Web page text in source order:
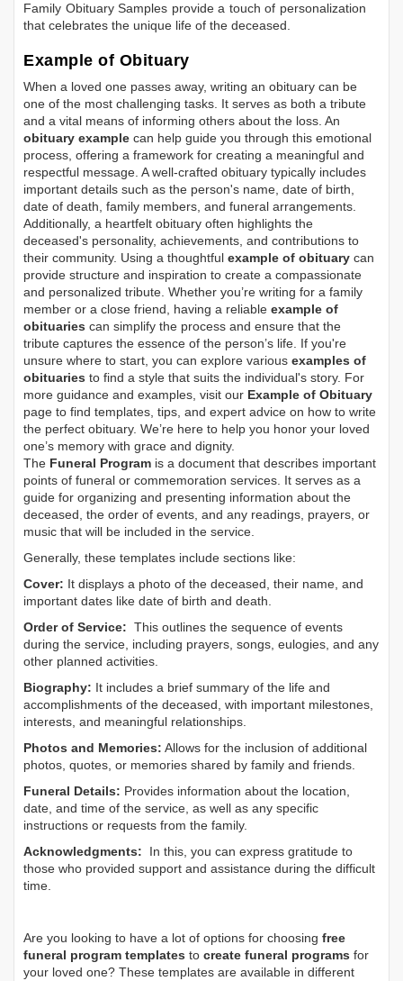
Family Obituary Samples provide a touch of personalization
that celebrates the unique life of the deceased.
Example of Obituary
When a loved one passes away, writing an obituary can be
one of the most challenging tasks. It serves as both a tribute
and a vital means of informing others about the loss. An
obituary example can help guide you through this emotional
process, offering a framework for creating a meaningful and
respectful message. A well-crafted obituary typically includes
important details such as the person's name, date of birth,
date of death, family members, and funeral arrangements.
Additionally, a heartfelt obituary often highlights the
deceased's personality, achievements, and contributions to
their community. Using a thoughtful example of obituary can
provide structure and inspiration to create a compassionate
and personalized tribute. Whether you’re writing for a family
member or a close friend, having a reliable example of
obituaries can simplify the process and ensure that the
tribute captures the essence of the person’s life. If you're
unsure where to start, you can explore various examples of
obituaries to find a style that suits the individual's story. For
more guidance and examples, visit our Example of Obituary
page to find templates, tips, and expert advice on how to write
the perfect obituary. We’re here to help you honor your loved
one’s memory with grace and dignity.
The Funeral Program is a document that describes important
points of funeral or commemoration services. It serves as a
guide for organizing and presenting information about the
deceased, the order of events, and any readings, prayers, or
music that will be included in the service.
Generally, these templates include sections like:
Cover: It displays a photo of the deceased, their name, and
important dates like date of birth and death.
Order of Service: This outlines the sequence of events
during the service, including prayers, songs, eulogies, and any
other planned activities.
Biography: It includes a brief summary of the life and
accomplishments of the deceased, with important milestones,
interests, and meaningful relationships.
Photos and Memories: Allows for the inclusion of additional
photos, quotes, or memories shared by family and friends.
Funeral Details: Provides information about the location,
date, and time of the service, as well as any specific
instructions or requests from the family.
Acknowledgments: In this, you can express gratitude to
those who provided support and assistance during the difficult
time.
Are you looking to have a lot of options for choosing free
funeral program templates to create funeral programs for
your loved one? These templates are available in different